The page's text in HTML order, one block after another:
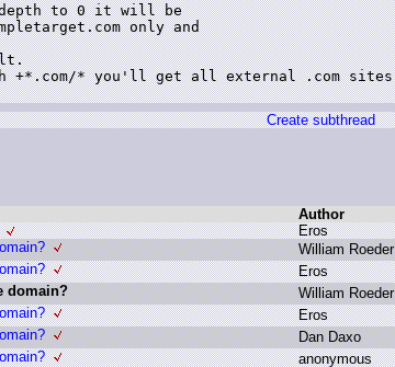
depth to 0 it will be
only and
+*.com/* you'll get all external .com sites
Create subthread
Author
Eros
William Roeder
Eros
domain? William Roeder
Eros
Dan Daxo
anonymous